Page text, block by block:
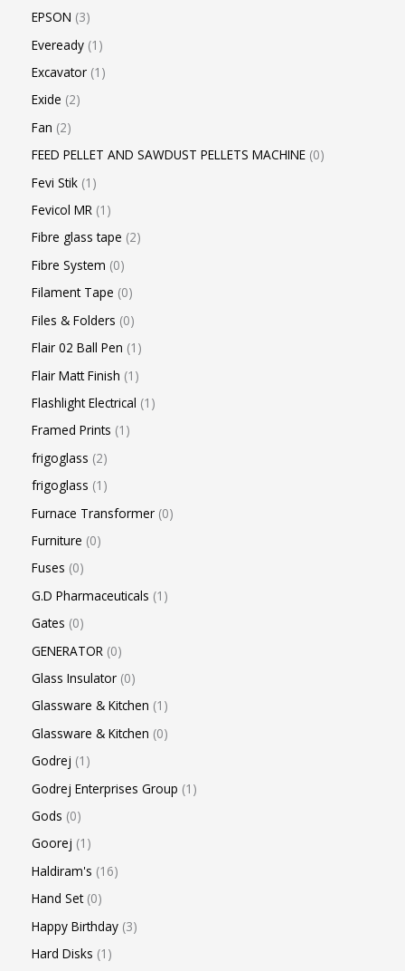
EPSON 3
Eveready 1
Excavator 1
Exide 2
Fan 2
FEED PELLET AND SAWDUST PELLETS MACHINE 0
Fevi Stik 1
Fevicol MR 1
Fibre glass tape 2
Fibre System 0
Filament Tape 0
Files & Folders 0
Flair 02 Ball Pen 1
Flair Matt Finish 1
Flashlight Electrical 1
Framed Prints 1
frigoglass 2
frigoglass 1
Furnace Transformer 0
Furniture 0
Fuses 0
G.D Pharmaceuticals 1
Gates 0
GENERATOR 0
Glass Insulator 0
Glassware & Kitchen 1
Glassware & Kitchen 0
Godrej 1
Godrej Enterprises Group 1
Gods 0
Goorej 1
Haldiram's 16
Hand Set 0
Happy Birthday 3
Hard Disks 1